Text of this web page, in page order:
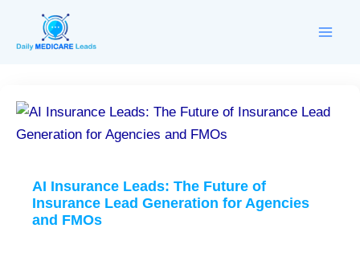
content
AI Insurance Leads: The Future of
Insurance Lead Generation for Agencies
and FMOs